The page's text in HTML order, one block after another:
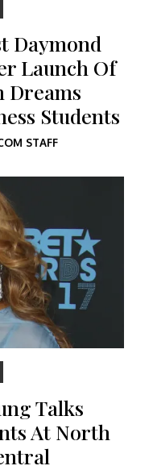
Daymond
Launch Of
Dreams
Students
STAFF
Talks
At North